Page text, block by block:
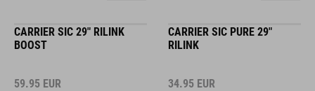
CARRIER SIC 29" RILINK
BOOST
59.95 EUR
CARRIER SIC PURE 29"
RILINK
34.95 EUR